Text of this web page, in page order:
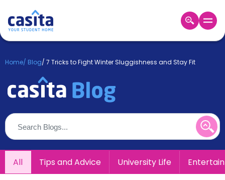
Login
Booking
About
Us
Blog
Refer
&
Earn!
Become
Home/ Blog/ 7 Tricks to Fight Winter Sluggishness and Stay Fit
All Tips and Advice University Life